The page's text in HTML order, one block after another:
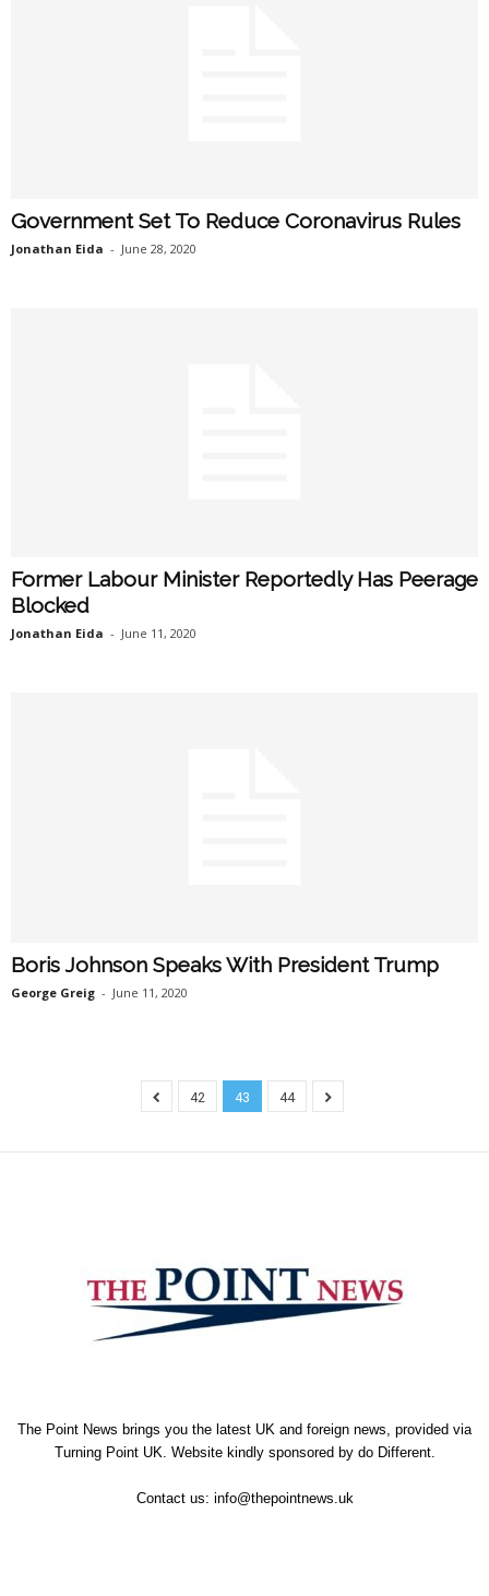
Government Set To Reduce Coronavirus Rules
Jonathan Eida - June 28, 2020
Former Labour Minister Reportedly Has Peerage
Blocked
Jonathan Eida - June 11, 2020
Boris Johnson Speaks With President Trump
George Greig - June 11, 2020
42 43 44
The Point News brings you the latest UK and foreign news, provided via
Turning Point UK. Website kindly sponsored by do Different.
Contact us: info@thepointnews.uk